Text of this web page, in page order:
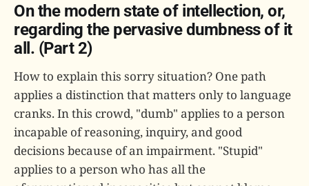
On the modern state of intellection, or,
regarding the pervasive dumbness of it
all. (Part 2)
How to explain this sorry situation? One path
applies a distinction that matters only to language
cranks. In this crowd, "dumb" applies to a person
incapable of reasoning, inquiry, and good
decisions because of an impairment. "Stupid"
applies to a person who has all the